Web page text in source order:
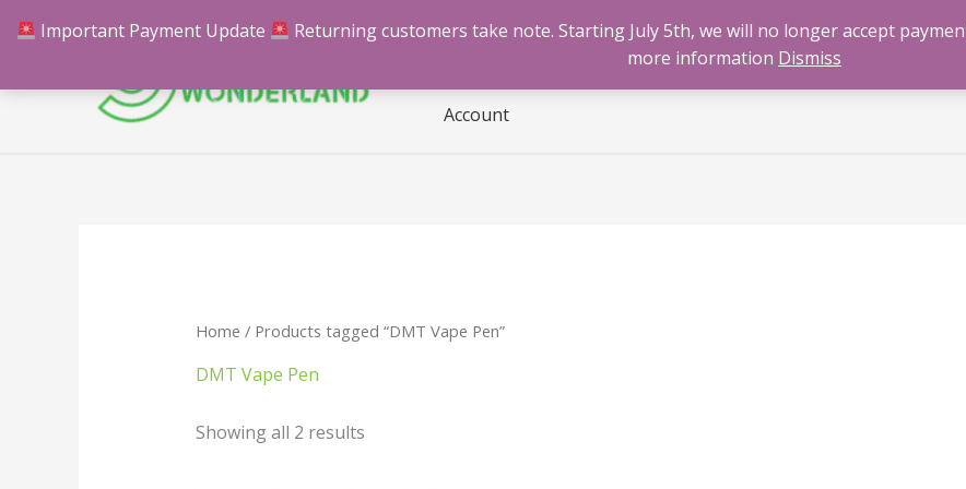
Important Payment Update
Returning customers take note. Starting July 5th, we will no longer accept
more information Dismiss
Home Benzodiazepines Cannabis Opioids
Account
Home / Products tagged “DMT Vape Pen”
DMT Vape Pen
Showing all 2 results